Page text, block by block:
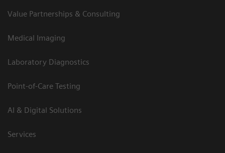
Value Partnerships & Consulting
Medical Imaging
Laboratory Diagnostics
Point-of-Care Testing
AI & Digital Solutions
Services